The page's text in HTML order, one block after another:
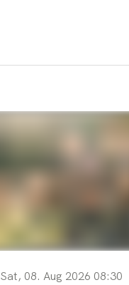
Sat, 08. Aug 2026 08:30